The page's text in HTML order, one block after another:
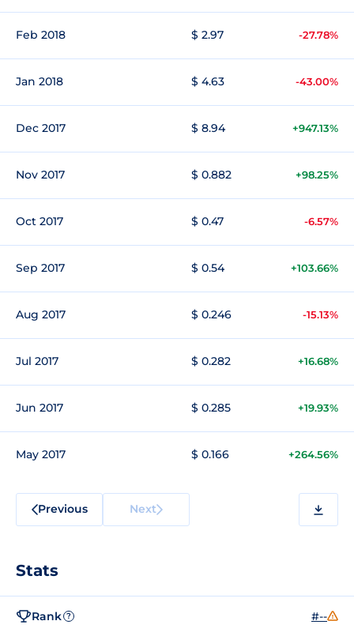
Feb 2018 $ 2.97 -27.78%
Jan 2018 $ 4.63 -43.00%
Dec 2017 $ 8.94 +947.13%
Nov 2017 $ 0.882 +98.25%
Oct 2017 $ 0.47 -6.57%
Sep 2017 $ 0.54 +103.66%
Aug 2017 $ 0.246 -15.13%
Jul 2017 $ 0.282 +16.68%
Jun 2017 $ 0.285 +19.93%
May 2017 $ 0.166 +264.56%
Previous Next
Stats
Rank ? #--